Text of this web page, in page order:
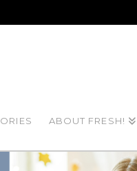
ABOUT FRESH!